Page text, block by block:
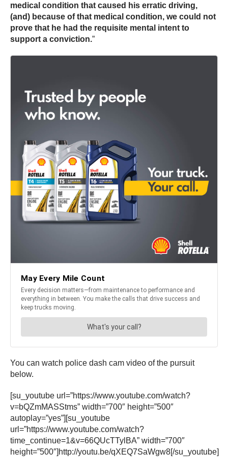
medical condition that caused his erratic driving,
(and) because of that medical condition, we could not
prove that he had the requisite mental intent to
support a conviction.”
You can watch police dash cam video of the pursuit
below.
[su_youtube url=”https://www.youtube.com/watch?
v=bQZmMASStms” width=”700″ height=”500″
autoplay=”yes”][su_youtube
url=”https://www.youtube.com/watch?
time_continue=1&v=66QUcTTylBA” width=”700″
height=”500″]http://youtu.be/qXEQ7SaWgw8[/su_youtube]